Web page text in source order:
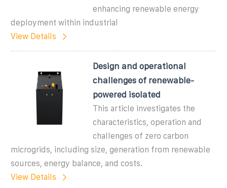
enhancing renewable energy
deployment within industrial
View Details
Design and operational
challenges of renewable-
powered isolated
This article investigates the
characteristics, operation and
challenges of zero carbon
microgrids, including size, generation from renewable
sources, energy balance, and costs.
View Details